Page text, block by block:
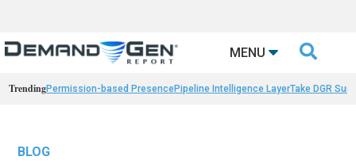
MENU 
TrendingPermission-based PresencePipeline Intelligence LayerTake DGR
BLOG